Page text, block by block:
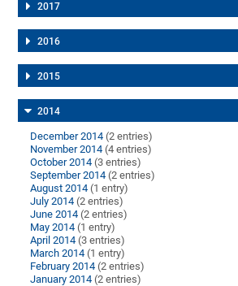
2017
2016
2015
2014
December 2014 (2 entries)
November 2014 (4 entries)
October 2014 (3 entries)
September 2014 (2 entries)
August 2014 (1 entry)
July 2014 (2 entries)
June 2014 (2 entries)
May 2014 (1 entry)
April 2014 (3 entries)
March 2014 (1 entry)
February 2014 (2 entries)
January 2014 (2 entries)